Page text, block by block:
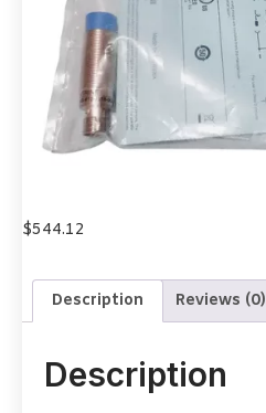
$544.12
Description Reviews (0)
Description